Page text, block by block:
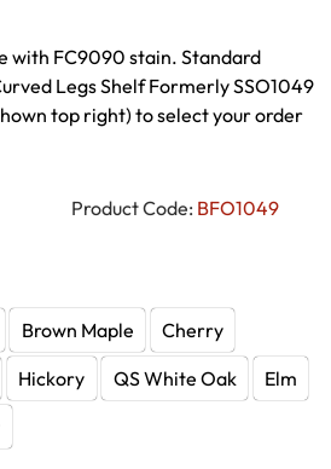
Product Code: BFO1049
with FC9090 stain. Standard
Legs Shelf Formerly SSO1049
top right) to select your order
Brown Maple
Cherry
Hickory QS White Oak
Elm